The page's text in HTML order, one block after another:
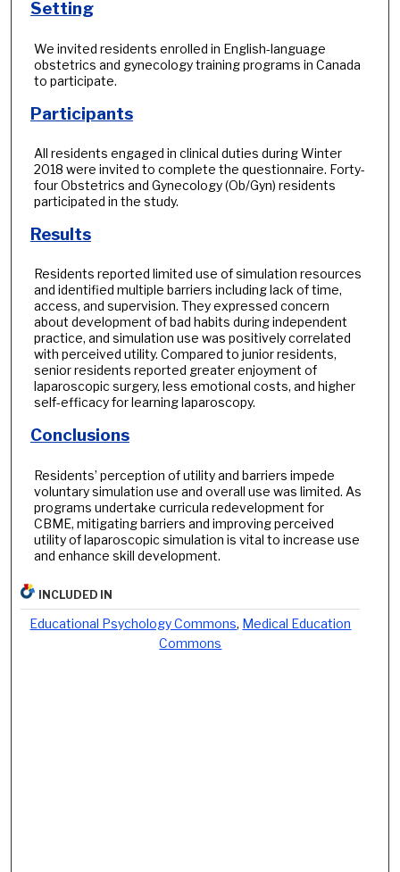
Setting
We invited residents enrolled in English-language
obstetrics and gynecology training programs in Canada
to participate.
Participants
All residents engaged in clinical duties during Winter
2018 were invited to complete the questionnaire. Forty-
four Obstetrics and Gynecology (Ob/Gyn) residents
participated in the study.
Results
Residents reported limited use of simulation resources
and identified multiple barriers including lack of time,
access, and supervision. They expressed concern
about development of bad habits during independent
practice, and simulation use was positively correlated
with perceived utility. Compared to junior residents,
senior residents reported greater enjoyment of
laparoscopic surgery, less emotional costs, and higher
self-efficacy for learning laparoscopy.
Conclusions
Residents’ perception of utility and barriers impede
voluntary simulation use and overall use was limited. As
programs undertake curricula redevelopment for
CBME, mitigating barriers and improving perceived
utility of laparoscopic simulation is vital to increase use
and enhance skill development.
INCLUDED IN
Educational Psychology Commons, Medical Education
Commons